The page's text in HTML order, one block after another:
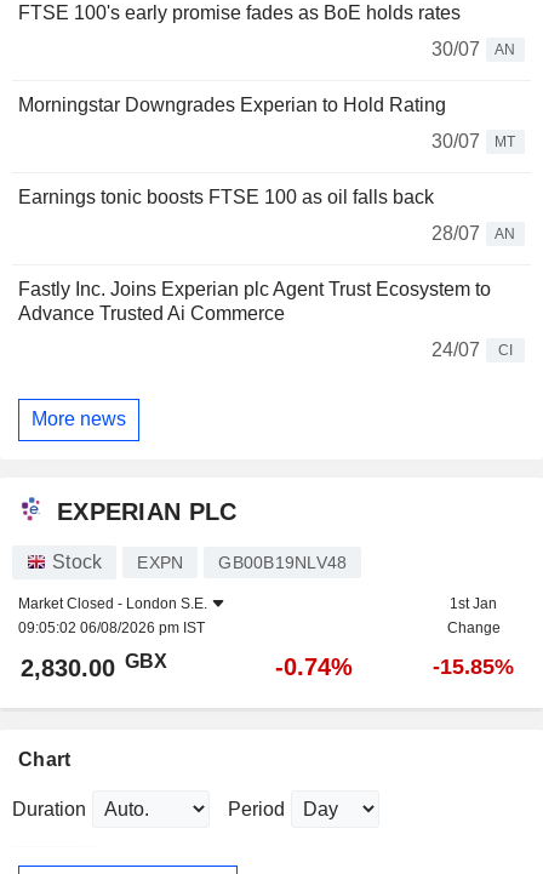
FTSE 100's early promise fades as BoE holds rates
30/07
AN
Morningstar Downgrades Experian to Hold Rating
30/07
MT
Earnings tonic boosts FTSE 100 as oil falls back
28/07
AN
Fastly Inc. Joins Experian plc Agent Trust Ecosystem to
Advance Trusted Ai Commerce
24/07
CI
More news
EXPERIAN PLC
Stock EXPN GB00B19NLV48
Market Closed - London S.E.
09:05:02 06/08/2026 pm IST
1st Jan
Change
2,830.00 GBX -0.74% -15.85%
Chart
Duration Period